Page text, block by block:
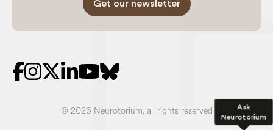
Ask
Neurotorium
Get our newsletter
© 2026 Neurotorium, all rights reserved